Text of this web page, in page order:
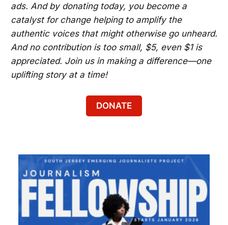
ads. And by donating today, you become a
catalyst for change helping to amplify the
authentic voices that might otherwise go unheard.
And no contribution is too small, $5, even $1 is
appreciated. Join us in making a difference—one
uplifting story at a time!
DONATE